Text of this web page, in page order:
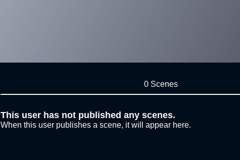
0 Scenes
This user has not published any scenes.
When this user publishes a scene, it will appear here.